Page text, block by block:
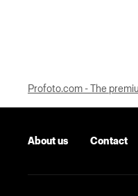
Profoto.com - The
About us Contact